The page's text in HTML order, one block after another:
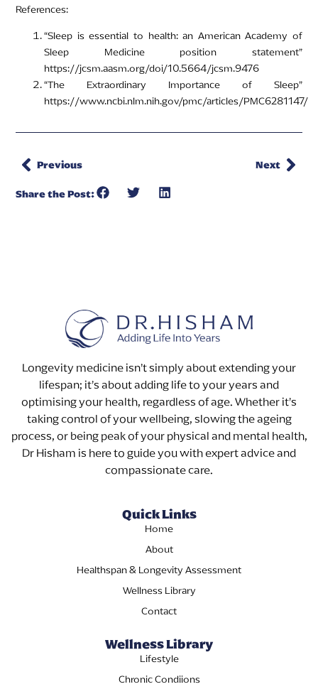
References:
“Sleep is essential to health: an American Academy of
Sleep Medicine position statement”
https://jcsm.aasm.org/doi/10.5664/jcsm.9476
“The Extraordinary Importance of Sleep”
https://www.ncbi.nlm.nih.gov/pmc/articles/PMC6281147/
Previous
Next
Share the Post:
Longevity medicine isn’t simply about extending your
lifespan; it’s about adding life to your years and
optimising your health, regardless of age. Whether it’s
taking control of your wellbeing, slowing the ageing
process, or being peak of your physical and mental health,
Dr Hisham is here to guide you with expert advice and
compassionate care.
Wellness Library
Lifestyle
Chronic Condiions
Quick Links
Home
About
Healthspan & Longevity Assessment
Wellness Library
Contact